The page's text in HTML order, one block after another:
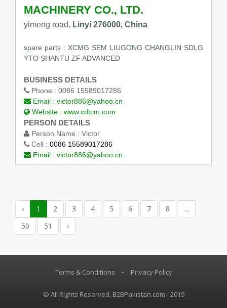
MACHINERY CO., LTD.
yimeng road, Linyi 276000, China
spare parts : XCMG SEM LIUGONG CHANGLIN SDLG
YTO SHANTU ZF ADVANCED
BUSINESS DETAILS
Phone : 0086 15589017286
Email : victor886@yahoo.cn
Website : www.cdtcm.com
PERSON DETAILS
Person Name : Victor
Cell : 0086 15589017286
Email : victor886@yahoo.cn
‹ 1 2 3 4 5 6 7 8
...
50
51 ›
Terms & Conditions • Privacy Policy
© All Rights Reserved, B2BPakistan.com - 2019